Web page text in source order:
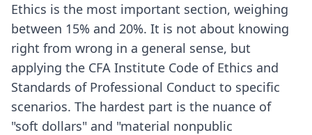
Ethics is the most important section, weighing
between 15% and 20%. It is not about knowing
right from wrong in a general sense, but
applying the CFA Institute Code of Ethics and
Standards of Professional Conduct to specific
scenarios. The hardest part is the nuance of
"soft dollars" and "material nonpublic